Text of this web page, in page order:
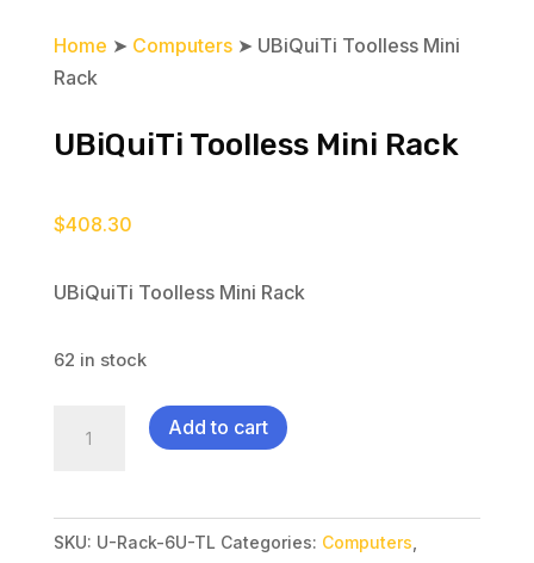
Home ➤ Computers➤ UBiQuiTi Toolless Mini
Rack
UBiQuiTi Toolless Mini Rack
$408.30
UBiQuiTi Toolless Mini Rack
62 in stock
Toolless
Rack
quantity
Add to cart
SKU: U-Rack-6U-TL Categories: Computers